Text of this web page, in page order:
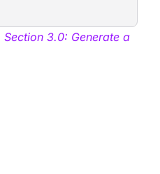
Section 3.0: Generate a